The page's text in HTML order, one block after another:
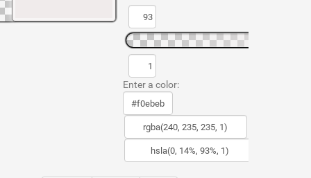
Enter a color: